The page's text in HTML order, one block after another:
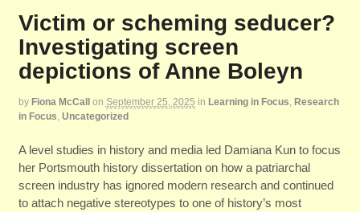
Victim or scheming seducer?
Investigating screen
depictions of Anne Boleyn
by Fiona McCall on September 25, 2025 in Learning in Focus, Research
in Focus, Uncategorized
A level studies in history and media led Damiana Kun to focus
her Portsmouth history dissertation on how a patriarchal
screen industry has ignored modern research and continued
to attach negative stereotypes to one of history’s most